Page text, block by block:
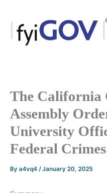
content
The California
Assembly
University
Federal Crimes
By a4vq4 /January 20, 2025